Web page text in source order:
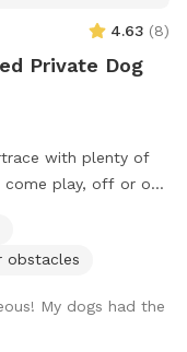
4.63 (8)
Private Dog
with plenty of
play, off or on
private field trip
and pond on site
a gravel driveway
to the main
obstacles
My dogs had the